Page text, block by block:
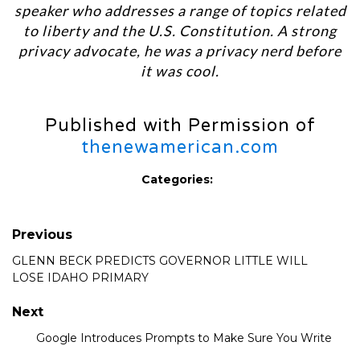
speaker who addresses a range of topics related
to liberty and the U.S. Constitution. A strong
privacy advocate, he was a privacy nerd before
it was cool.
Published with Permission of
thenewamerican.com
Categories:
Previous
GLENN BECK PREDICTS GOVERNOR LITTLE WILL
LOSE IDAHO PRIMARY
Next
Google Introduces Prompts to Make Sure You Write